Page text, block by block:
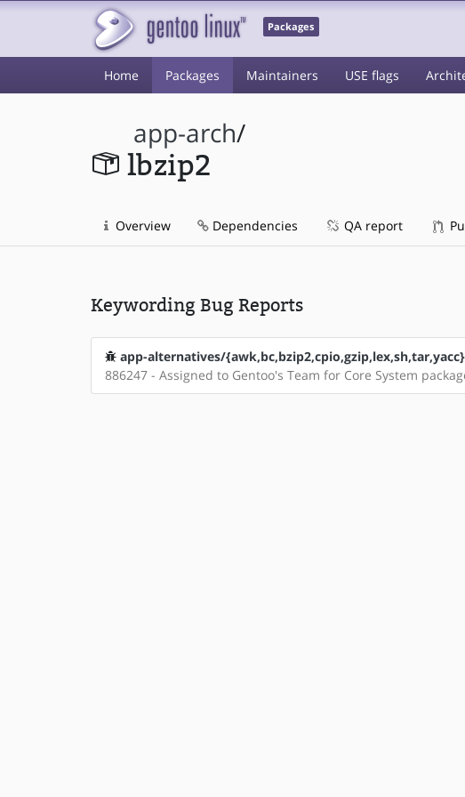
Packages
Home Packages Maintainers USE flags
app-arch/
lbzip2
Overview Dependencies QA report
Keywording Bug Reports
app-alternatives/
886247 - Assigned to Gentoo's Team for Core System